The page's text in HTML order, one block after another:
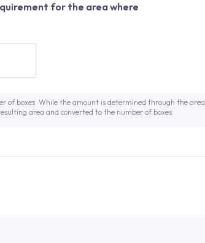
for the area where
of boxes. While the amount is determined through the area
area and converted to the number of boxes.